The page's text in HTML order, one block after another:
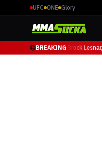
UFC ONE Glory
BREAKING
Ruffy at UFC 331Brock Lesnar,